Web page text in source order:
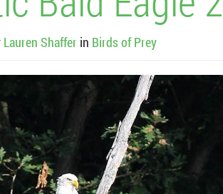
Lauren Shaffer in Birds of Prey